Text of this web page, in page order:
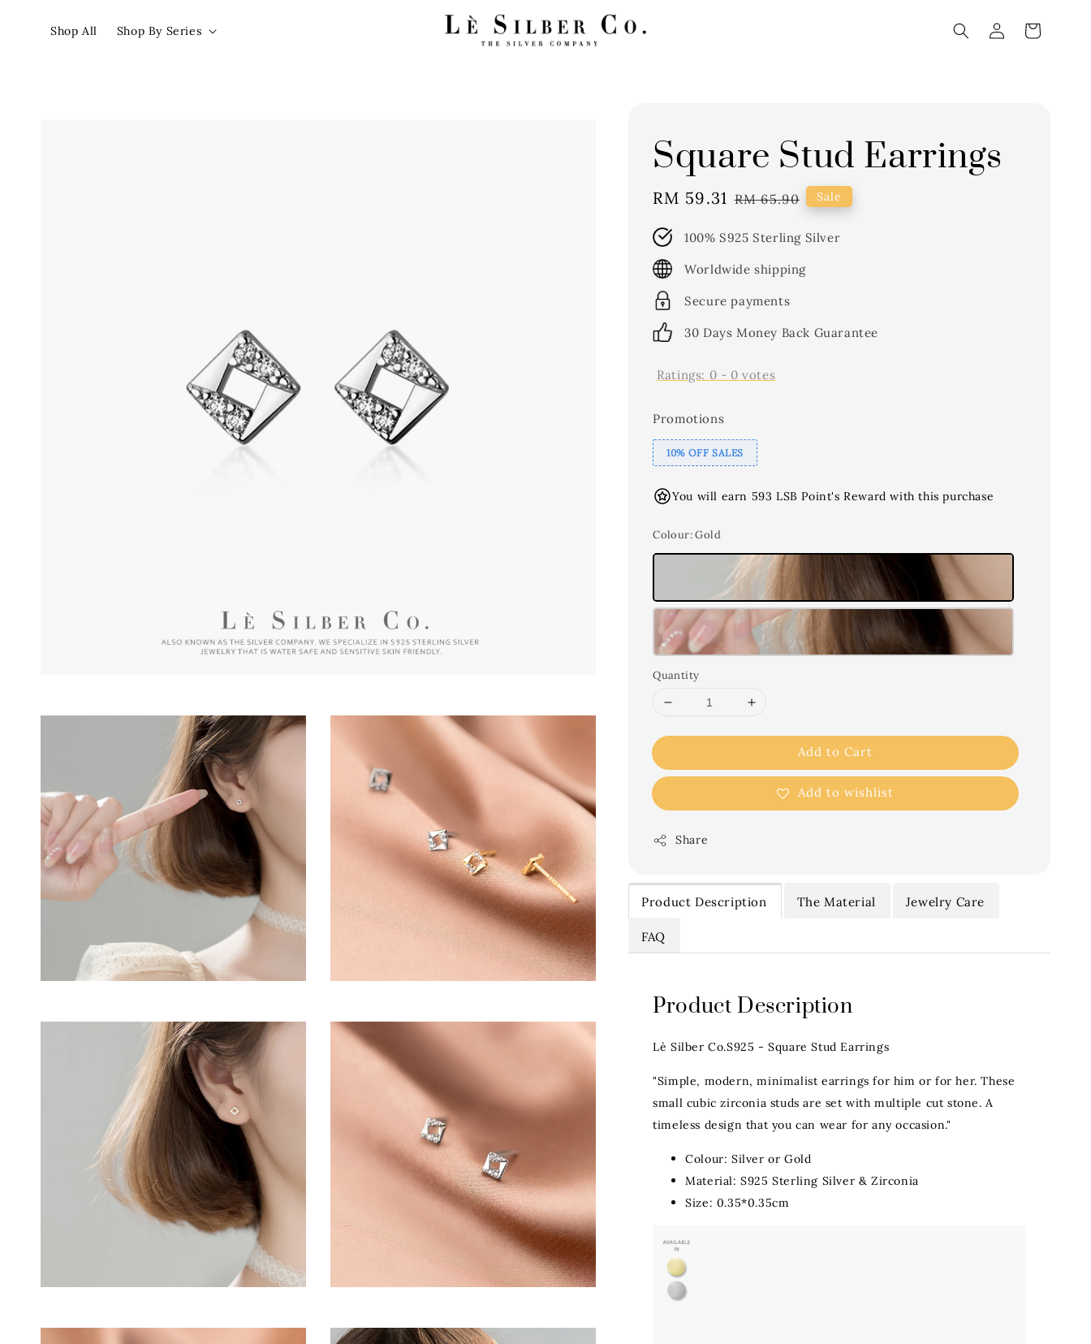
Shop All Shop By Series
Square Stud Earrings
Sale
RM 59.31 Regular
RM 65.90 Sale
100% S925 Sterling Silver
Worldwide shipping
Secure payments
30 Days Money Back Guarantee
Ratings: 0 - 0 votes
Promotions
10% OFF SALES
You will earn 593 LSB Point's Reward with this purchase
Colour: Gold
Quantity
Add to Cart
Add to wishlist
Share
Product Description The Material Jewelry Care
FAQ
Product Description
Lè Silber Co.S925 - Square Stud Earrings
"Simple, modern, minimalist earrings for him or for her. These
small cubic zirconia studs are set with multiple cut stone. A
timeless design that you can wear for any occasion."
Colour: Silver or Gold
Material: S925 Sterling Silver & Zirconia
Size: 0.35*0.35cm